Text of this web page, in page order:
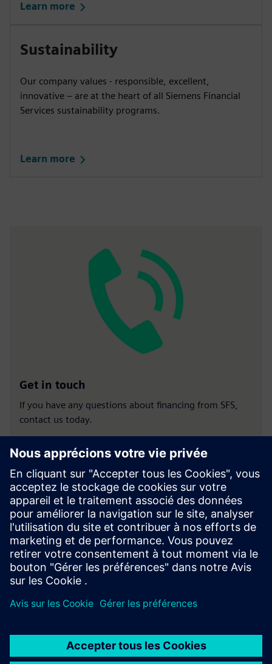
Learn more
Sustainability
Our company values - responsible, excellent,
innovative – are at the heart of all Siemens Financial
Services sustainability programs.
Learn more
Get in touch
If you have any questions about financing from SFS,
contact us today.
Contact us
La présente description de produit est fournie à titre
d'information générale uniquement. Elle ne constitue pas
et ne saurait être interprétée comme une offre ou une
invitation à formuler une offre pour conclure un accord de
financement. Un accord de financement ne peut être
envisagé qu’au regard des circonstances individuelles.
lesquelles exercent leurs activités dans différents pays et
proposent des produits sous réserve des restrictions